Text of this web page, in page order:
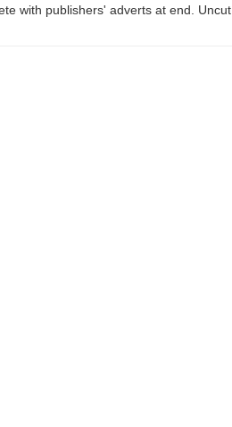
with publishers' adverts at end. Uncut.